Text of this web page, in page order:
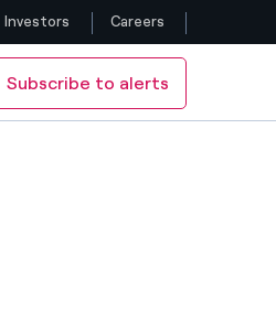
Investors Careers
Subscribe to alerts